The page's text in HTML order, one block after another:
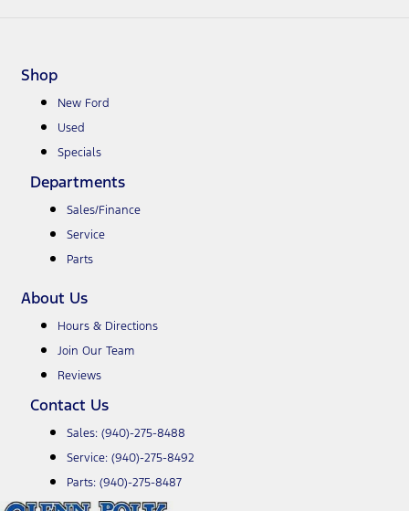
Shop
New Ford
Used
Specials
Departments
Sales/Finance
Service
Parts
About Us
Hours & Directions
Join Our Team
Reviews
Contact Us
Sales: (940)-275-8488
Service: (940)-275-8492
Parts: (940)-275-8487